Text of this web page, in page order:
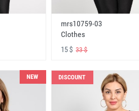
mrs10759-03
Clothes
15 $33 $
NEW DISCOUNT